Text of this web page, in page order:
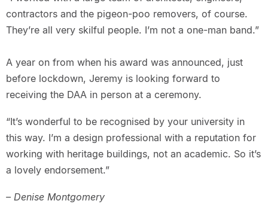
contractors and the pigeon-poo removers, of course.
They’re all very skilful people. I’m not a one-man band.”
A year on from when his award was announced, just
before lockdown, Jeremy is looking forward to
receiving the DAA in person at a ceremony.
“It’s wonderful to be recognised by your university in
this way. I’m a design professional with a reputation for
working with heritage buildings, not an academic. So it’s
a lovely endorsement.”
– Denise Montgomery